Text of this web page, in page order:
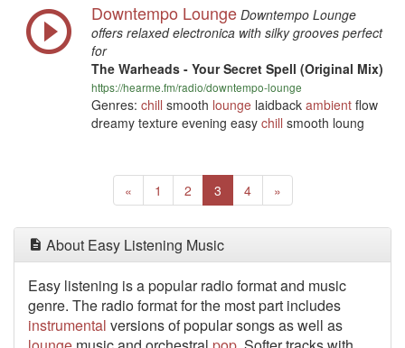
Downtempo Lounge Downtempo Lounge
offers relaxed electronica with silky grooves perfect
for
The Warheads - Your Secret Spell (Original Mix)
https://hearme.fm/radio/downtempo-lounge
Genres: chill smooth lounge laidback ambient flow
dreamy texture evening easy chill smooth loung
«Previous
1 2 3(current)
4 »Next
About Easy Listening Music
Easy listening is a popular radio format and music
genre. The radio format for the most part includes
instrumental versions of popular songs as well as